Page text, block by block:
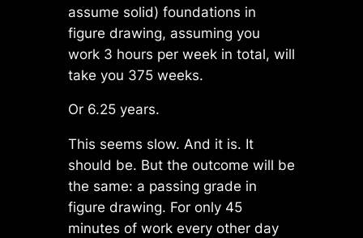
assume solid) foundations in
figure drawing, assuming you
work 3 hours per week in total, will
take you 375 weeks.
Or 6.25 years.
This seems slow. And it is. It
should be. But the outcome will be
the same: a passing grade in
figure drawing. For only 45
minutes of work every other day